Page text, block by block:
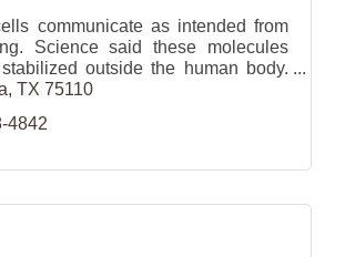
communicate as intended from
Science said these molecules
outside the human body.
to do just that and make it
TX 75110
4842